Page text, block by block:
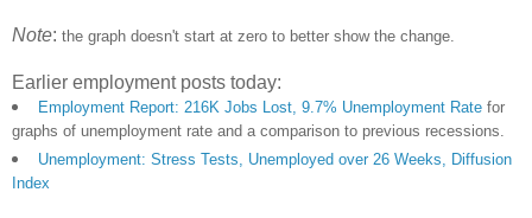
Note: the graph doesn't start at zero to better show the change.
Earlier employment posts today:
Employment Report: 216K Jobs Lost, 9.7% Unemployment Rate for
graphs of unemployment rate and a comparison to previous recessions.
Unemployment: Stress Tests, Unemployed over 26 Weeks, Diffusion
Index